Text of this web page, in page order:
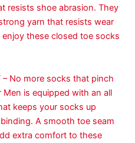
resists shoe abrasion. They
yarn that resists wear
these closed toe socks
– No more socks that pinch
Men is equipped with an all
keeps your socks up
A smooth toe seam
extra comfort to these